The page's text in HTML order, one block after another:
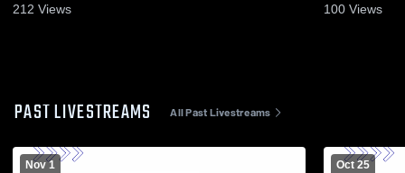
212 Views 100 Views
PAST LIVESTREAMS All Past Livestreams
Nov 1 Oct 25